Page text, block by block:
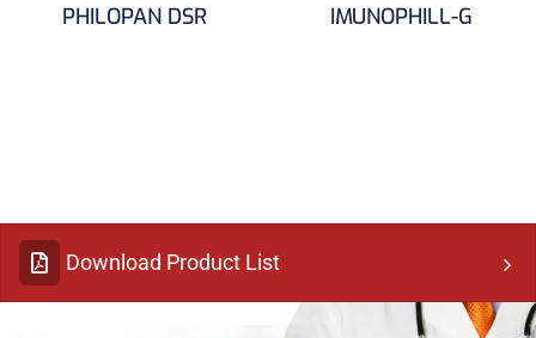
PHILOPAN DSR IMUNOPHILL-G
Download Product List